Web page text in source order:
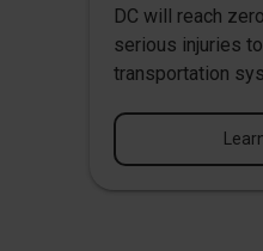
DC will reach
serious injuries
transportation